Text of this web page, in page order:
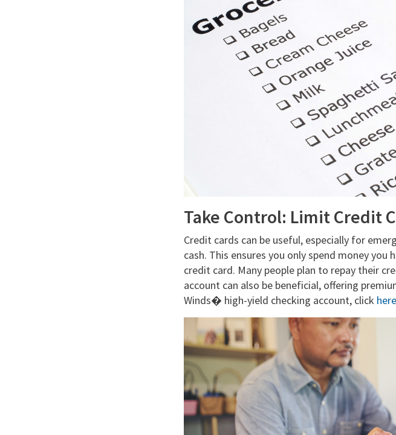
Take Control: Limit Credit
Credit cards can be useful, especially for
cash. This ensures you only spend money
credit card. Many people plan to repay their
account can also be beneficial, offering
Winds� high-yield checking account, click here